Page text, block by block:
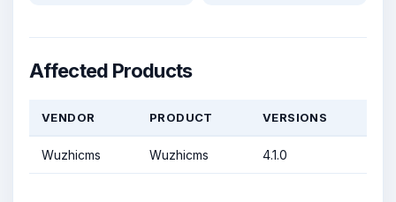
Affected Products
VENDOR PRODUCT VERSIONS
Wuzhicms Wuzhicms 4.1.0